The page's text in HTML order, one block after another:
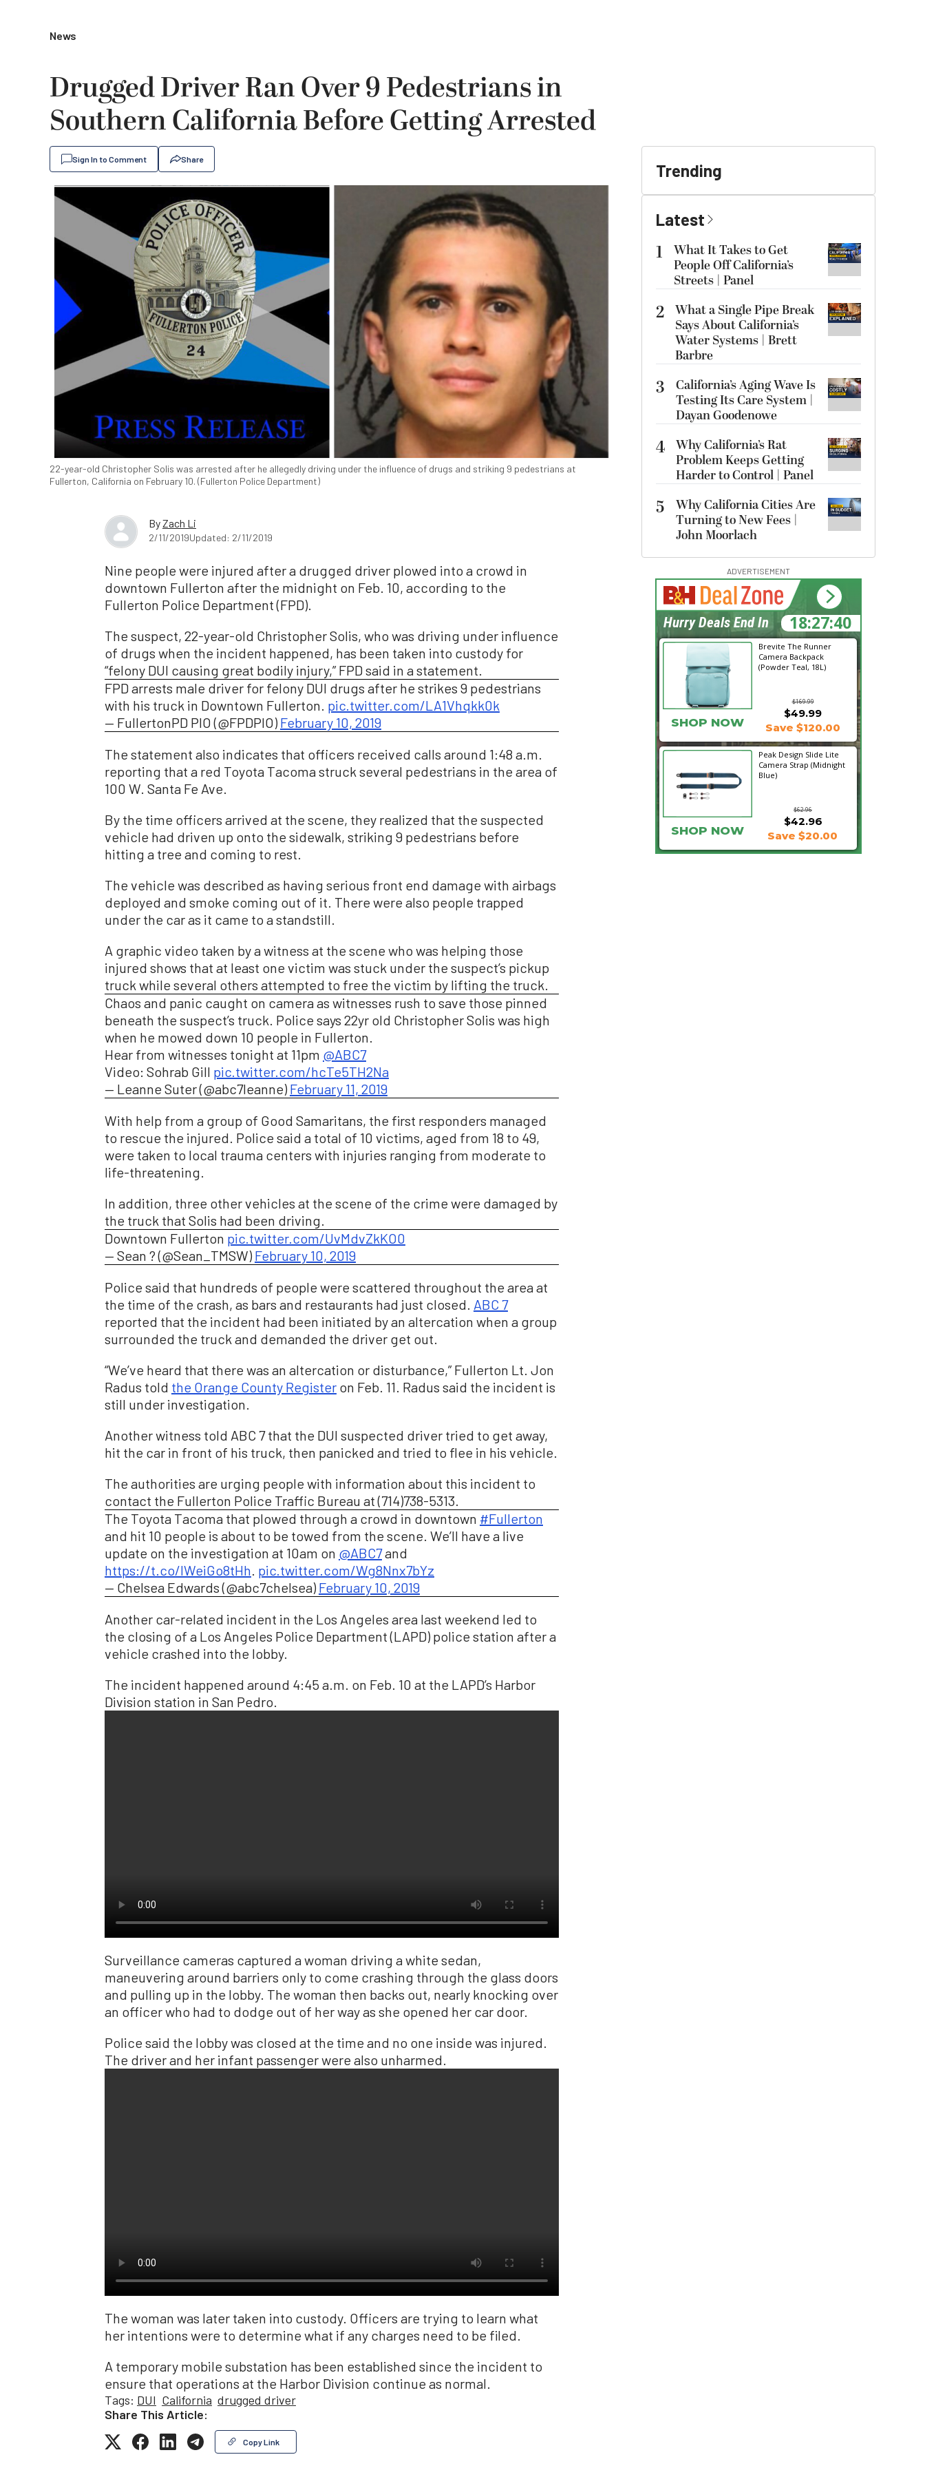
News
Drugged Driver Ran Over 9 Pedestrians in
Southern California Before Getting Arrested
Sign In to Comment Share
22-year-old Christopher Solis was arrested after he allegedly driving under the influence of drugs and striking 9 pedestrians at
Fullerton, California on February 10. (Fullerton Police Department)
ByZach Li
2/11/2019Updated: 2/11/2019
Nine people were injured after a drugged driver plowed into a crowd in
downtown Fullerton after the midnight on Feb. 10, according to the
Fullerton Police Department (FPD).
The suspect, 22-year-old Christopher Solis, who was driving under influence
of drugs when the incident happened, has been taken into custody for
“felony DUI causing great bodily injury,” FPD said in a statement.
FPD arrests male driver for felony DUI drugs after he strikes 9 pedestrians
with his truck in Downtown Fullerton. pic.twitter.com/LA1Vhqkk0k
— FullertonPD PIO (@FPDPIO) February 10, 2019
The statement also indicates that officers received calls around 1:48 a.m.
reporting that a red Toyota Tacoma struck several pedestrians in the area of
100 W. Santa Fe Ave.
By the time officers arrived at the scene, they realized that the suspected
vehicle had driven up onto the sidewalk, striking 9 pedestrians before
hitting a tree and coming to rest.
The vehicle was described as having serious front end damage with airbags
deployed and smoke coming out of it. There were also people trapped
under the car as it came to a standstill.
A graphic video taken by a witness at the scene who was helping those
injured shows that at least one victim was stuck under the suspect’s pickup
truck while several others attempted to free the victim by lifting the truck.
Chaos and panic caught on camera as witnesses rush to save those pinned
beneath the suspect’s truck. Police says 22yr old Christopher Solis was high
when he mowed down 10 people in Fullerton.
Hear from witnesses tonight at 11pm @ABC7
Video: Sohrab Gill pic.twitter.com/hcTe5TH2Na
— Leanne Suter (@abc7leanne) February 11, 2019
With help from a group of Good Samaritans, the first responders managed
to rescue the injured. Police said a total of 10 victims, aged from 18 to 49,
were taken to local trauma centers with injuries ranging from moderate to
life-threatening.
In addition, three other vehicles at the scene of the crime were damaged by
the truck that Solis had been driving.
Downtown Fullerton pic.twitter.com/UvMdvZkKO0
— Sean ? (@Sean_TMSW) February 10, 2019
Police said that hundreds of people were scattered throughout the area at
the time of the crash, as bars and restaurants had just closed. ABC 7
reported that the incident had been initiated by an altercation when a group
surrounded the truck and demanded the driver get out.
“We’ve heard that there was an altercation or disturbance,” Fullerton Lt. Jon
Radus told the Orange County Register on Feb. 11. Radus said the incident is
still under investigation.
Another witness told ABC 7 that the DUI suspected driver tried to get away,
hit the car in front of his truck, then panicked and tried to flee in his vehicle.
The authorities are urging people with information about this incident to
contact the Fullerton Police Traffic Bureau at (714)738-5313.
The Toyota Tacoma that plowed through a crowd in downtown #Fullerton
and hit 10 people is about to be towed from the scene. We’ll have a live
update on the investigation at 10am on @ABC7and
https://t.co/IWeiGo8tHh. pic.twitter.com/Wg8Nnx7bYz
— Chelsea Edwards (@abc7chelsea) February 10, 2019
Another car-related incident in the Los Angeles area last weekend led to
the closing of a Los Angeles Police Department (LAPD) police station after a
vehicle crashed into the lobby.
The incident happened around 4:45 a.m. on Feb. 10 at the LAPD’s Harbor
Division station in San Pedro.
Surveillance cameras captured a woman driving a white sedan,
maneuvering around barriers only to come crashing through the glass doors
and pulling up in the lobby. The woman then backs out, nearly knocking over
an officer who had to dodge out of her way as she opened her car door.
Police said the lobby was closed at the time and no one inside was injured.
The driver and her infant passenger were also unharmed.
The woman was later taken into custody. Officers are trying to learn what
her intentions were to determine what if any charges need to be filed.
A temporary mobile substation has been established since the incident to
ensure that operations at the Harbor Division continue as normal.
Tags: DUI California drugged driver
Share This Article:
Copy Link
Trending
Latest
1
What It Takes to Get
People Off California’s
Streets | Panel
2 What a Single Pipe Break
Says About California’s
Water Systems | Brett
Barbre
3
California’s Aging Wave Is
Testing Its Care System |
Dayan Goodenowe
4 Why California’s Rat
Problem Keeps Getting
Harder to Control | Panel
5
Why California Cities Are
Turning to New Fees |
John Moorlach
ADVERTISEMENT
Brevite The Runner
Camera Backpack
(Powder Teal, 18L)
$169.99
SHOP NOW
$49.99
Save $120.00
Peak Design Slide Lite
Camera Strap (Midnight
Blue)
$62.96
$42.96
SHOP NOW Save $20.00
18:27:39
Hurry Deals End In